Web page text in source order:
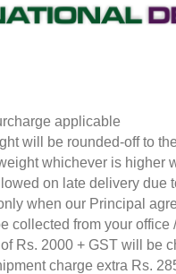
applicable
will be rounded-off to
whichever is higher
on late delivery due
when our Principal
collected from your
Rs. 2000 + GST will be
charge extra Rs.